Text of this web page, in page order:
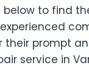
below to find
their prompt
service in